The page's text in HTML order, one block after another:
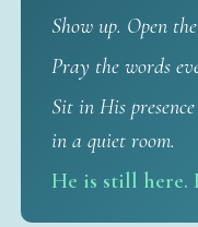
Show up. Open
Pray the words
Sit in His
in a quiet room.
He is still here.